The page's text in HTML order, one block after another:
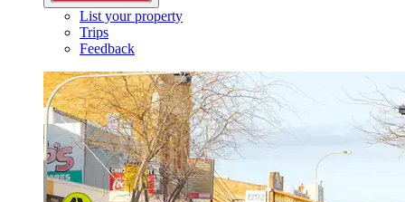
List your property
Trips
Feedback